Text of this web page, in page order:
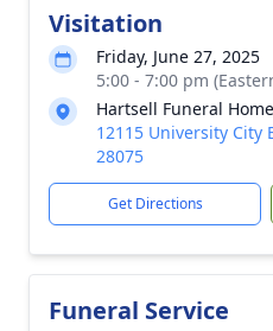
Visitation
Friday, June 27, 2025
5:00 - 7:00 pm
Hartsell Funeral
12115 University City
28075
Get Directions
Funeral Service